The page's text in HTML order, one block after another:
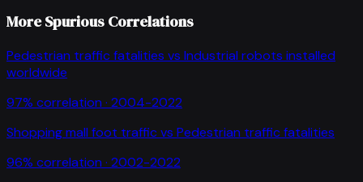
More Spurious Correlations
Pedestrian traffic fatalities vs Industrial robots installed
worldwide
97% correlation · 2004-2022
Shopping mall foot traffic vs Pedestrian traffic fatalities
96% correlation · 2002-2022